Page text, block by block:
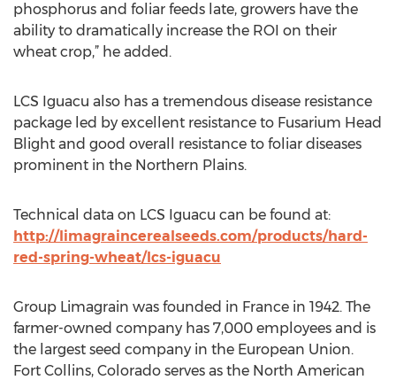
phosphorus and foliar feeds late, growers have the
ability to dramatically increase the ROI on their
wheat crop,” he added.
LCS Iguacu also has a tremendous disease resistance
package led by excellent resistance to Fusarium Head
Blight and good overall resistance to foliar diseases
prominent in the Northern Plains.
Technical data on LCS Iguacu can be found at:
http://limagraincerealseeds.com/products/hard-
red-spring-wheat/lcs-iguacu
Group Limagrain was founded in France in 1942. The
farmer-owned company has 7,000 employees and is
the largest seed company in the European Union.
Fort Collins, Colorado serves as the North American